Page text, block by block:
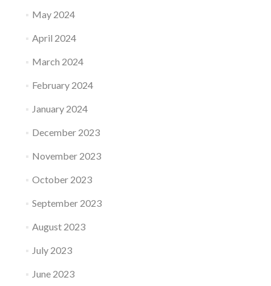
May 2024
April 2024
March 2024
February 2024
January 2024
December 2023
November 2023
October 2023
September 2023
August 2023
July 2023
June 2023